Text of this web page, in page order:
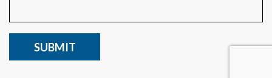
CAPTCHA